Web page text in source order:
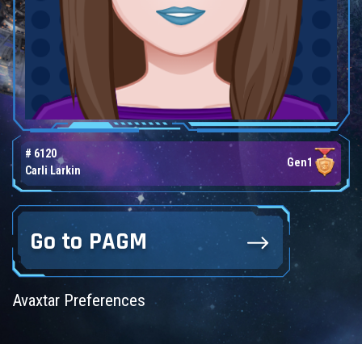
# 6120
Carli Larkin
Gen1
Go to PAGM
Avaxtar Preferences